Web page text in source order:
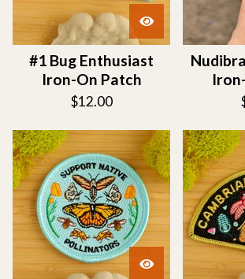
#1 Bug Enthusiast
Iron-On Patch
$12.00